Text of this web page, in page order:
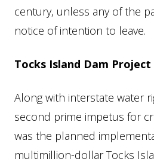
century, unless any of the
notice of intention to leave.
Tocks Island Dam Project
Along with interstate water
second prime impetus for
was the planned
multimillion-dollar Tocks